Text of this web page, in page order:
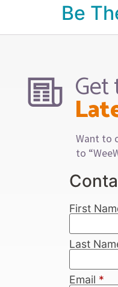
Be
Want to
to
First
Last
Email *